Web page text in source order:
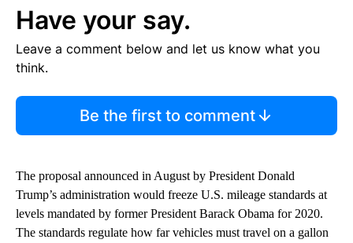
Have your say.
Leave a comment below and let us know what you
think.
Be the first to comment
The proposal announced in August by President Donald
Trump’s administration would freeze U.S. mileage standards at
levels mandated by former President Barack Obama for 2020.
The standards regulate how far vehicles must travel on a gallon